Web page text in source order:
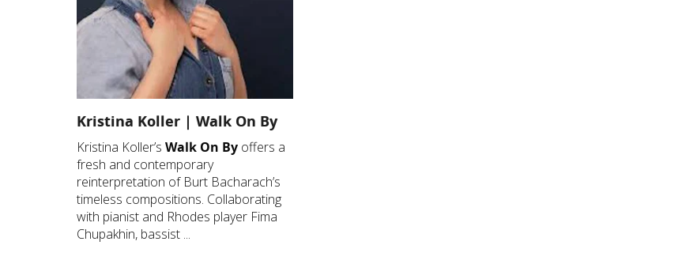
Kristina Koller | Walk On By
Kristina Koller’s Walk On By offers a
fresh and contemporary
reinterpretation of Burt Bacharach’s
timeless compositions. Collaborating
with pianist and Rhodes player Fima
Chupakhin, bassist ...